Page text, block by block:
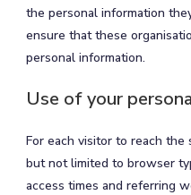
the personal information
ensure that these
personal information.
Use of your
For each visitor to reach
but not limited to browser
access times and referring